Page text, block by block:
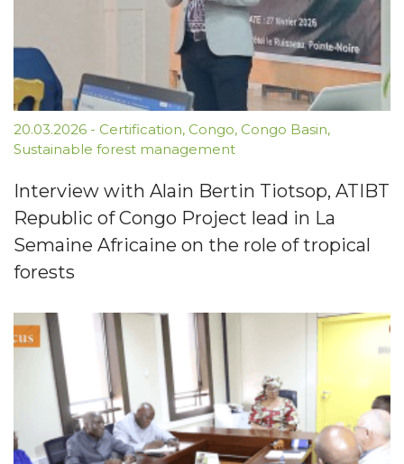
20.03.2026 - Certification, Congo, Congo Basin,
Sustainable forest management
Interview with Alain Bertin Tiotsop, ATIBT
Republic of Congo Project lead in La
Semaine Africaine on the role of tropical
forests